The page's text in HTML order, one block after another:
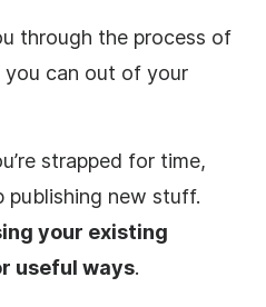
strapped for time,
publishing new stuff.
your existing
useful ways.
through the process of
you can out of your